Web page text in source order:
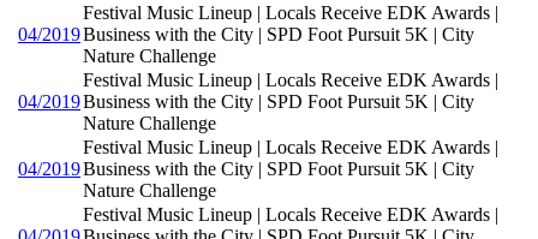
04/2019
Festival Music Lineup | Locals Receive EDK Awards |
Business with the City | SPD Foot Pursuit 5K | City
Nature Challenge
04/2019
Festival Music Lineup | Locals Receive EDK Awards |
Business with the City | SPD Foot Pursuit 5K | City
Nature Challenge
04/2019
Festival Music Lineup | Locals Receive EDK Awards |
Business with the City | SPD Foot Pursuit 5K | City
Nature Challenge
Festival Music Lineup | Locals Receive EDK Awards |